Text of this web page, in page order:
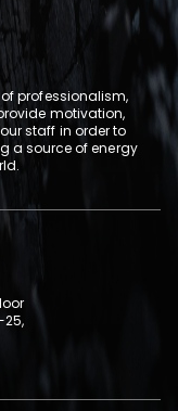
professionalism,
motivation,
staff in order to
a source of energy
25,